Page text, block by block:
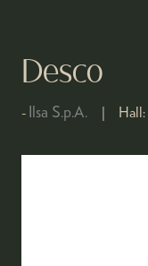
Desco
Ilsa S.p.A. Hall: